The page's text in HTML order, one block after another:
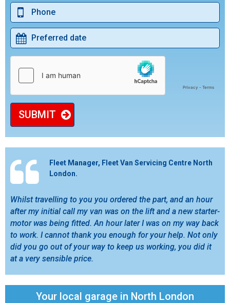
SUBMIT
Fleet Manager, Fleet Van Servicing Centre North
London.
Whilst travelling to you you ordered the part, and an hour
after my initial call my van was on the lift and a new starter-
motor was being fitted. An hour later I was on my way back
to work. I cannot thank you enough for your help. Not only
did you go out of your way to keep us working, you did it
at a very sensible price.
Your local garage in North London